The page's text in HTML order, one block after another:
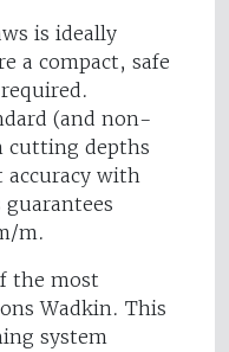
is ideally
a compact, safe
(and non-
cutting depths
accuracy with
m.
the most
Wadkin. This
system